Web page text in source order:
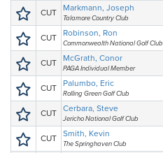
CUT Markmann, Joseph
Talamore Country Club
CUT Robinson, Ron
Commonwealth National Golf Club
CUT McGrath, Conor
PAGA Individual Member
CUT Palumbo, Eric
Rolling Green Golf Club
CUT Cerbara, Steve
Jericho National Golf Club
CUT Smith, Kevin
The Springhaven Club